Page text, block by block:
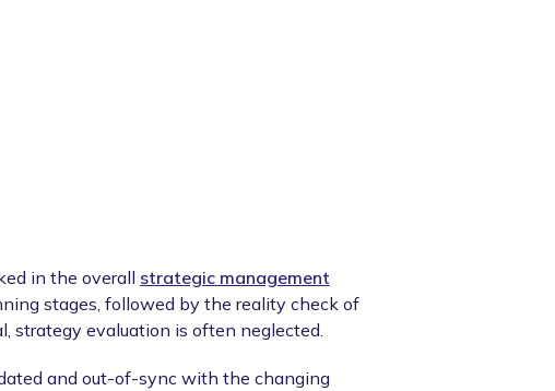
in the overall strategic management
stages, followed by the reality check of
strategy evaluation is often neglected.
and out-of-sync with the changing